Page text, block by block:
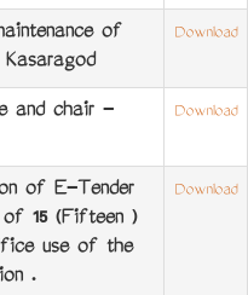
of
Download
and chair -
Download
of E-Tender
15 (Fifteen )
use of the
.
Download